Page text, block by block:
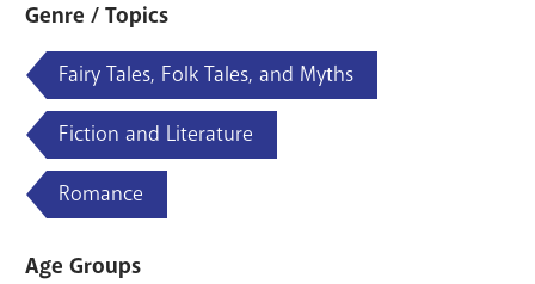
Genre / Topics
Fairy Tales, Folk Tales, and Myths
Fiction and Literature
Romance
Age Groups